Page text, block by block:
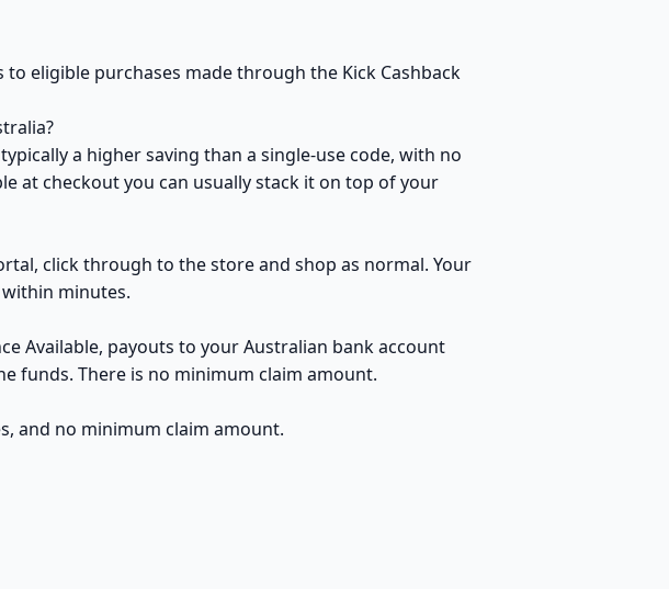
to eligible purchases made through the Kick Cashback
a higher saving than a single-use code, with no
at checkout you can usually stack it on top of your
click through to the store and shop as normal. Your
minutes.
Available, payouts to your Australian bank account
funds. There is no minimum claim amount.
and no minimum claim amount.